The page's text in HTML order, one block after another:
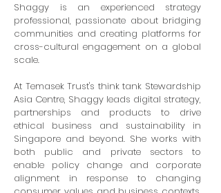
Shaggy is an experienced strategy
professional, passionate about bridging
communities and creating platforms for
cross-cultural engagement on a global
scale.
At Temasek Trust's think tank Stewardship
Asia Centre, Shaggy leads digital strategy,
partnerships and products to drive
ethical business and sustainability in
Singapore and beyond. She works with
both public and private sectors to
enable policy change and corporate
alignment in response to changing